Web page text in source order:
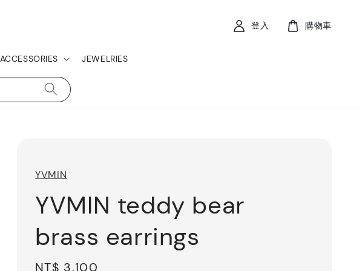
ACCESSORIES JEWELRIES
登入 購物車
YVMIN
YVMIN teddy bear
brass earrings
Regular
NT$ 3,100